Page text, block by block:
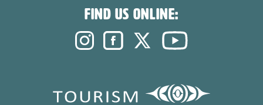
FIND US ONLINE:
Instagram. Opens in a new
Facebook. Opens in a new
Twitter. Opens in a